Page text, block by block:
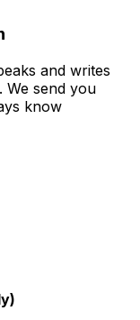
and writes
We send you
know